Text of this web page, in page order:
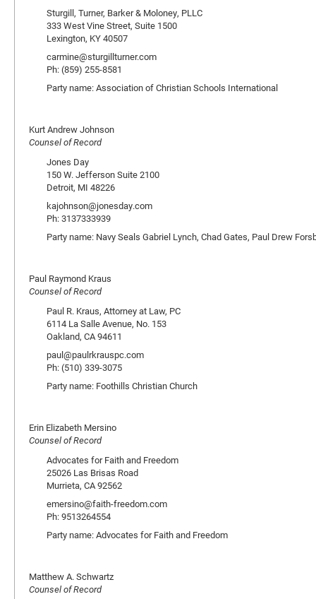
Sturgill, Turner, Barker & Moloney, PLLC
333 West Vine Street, Suite 1500
Lexington, KY 40507
carmine@sturgillturner.com
Ph: (859) 255-8581
Party name: Association of Christian Schools International
Kurt Andrew Johnson
Counsel of Record
Jones Day
150 W. Jefferson Suite 2100
Detroit, MI 48226
kajohnson@jonesday.com
Ph: 3137333939
Party name: Navy Seals Gabriel Lynch, Chad Gates, Paul Drew
Paul Raymond Kraus
Counsel of Record
Paul R. Kraus, Attorney at Law, PC
6114 La Salle Avenue, No. 153
Oakland, CA 94611
paul@paulrkrauspc.com
Ph: (510) 339-3075
Party name: Foothills Christian Church
Erin Elizabeth Mersino
Counsel of Record
Advocates for Faith and Freedom
25026 Las Brisas Road
Murrieta, CA 92562
emersino@faith-freedom.com
Ph: 9513264554
Party name: Advocates for Faith and Freedom
Matthew A. Schwartz
Counsel of Record